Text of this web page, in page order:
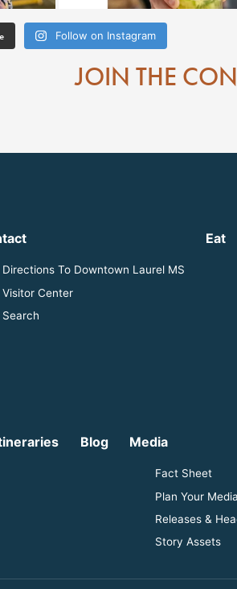
Follow on Instagram
JOIN THE
Directions To Downtown Laurel MS
Visitor Center
Search
Eat
Blog Media
Fact Sheet
Plan Your
Releases &
Story Assets